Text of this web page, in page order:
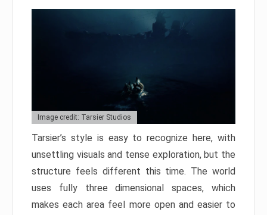
Image credit: Tarsier Studios
Tarsier’s style is easy to recognize here, with
unsettling visuals and tense exploration, but the
structure feels different this time. The world
uses fully three dimensional spaces, which
makes each area feel more open and easier to